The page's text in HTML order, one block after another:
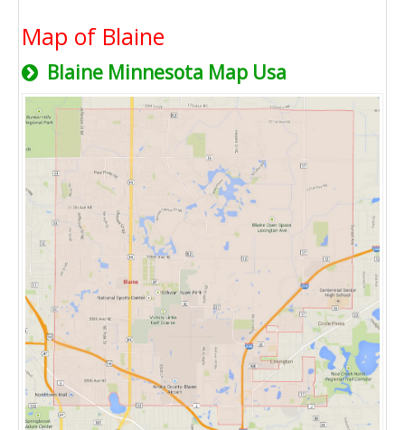
Map of Blaine
Blaine Minnesota Map Usa